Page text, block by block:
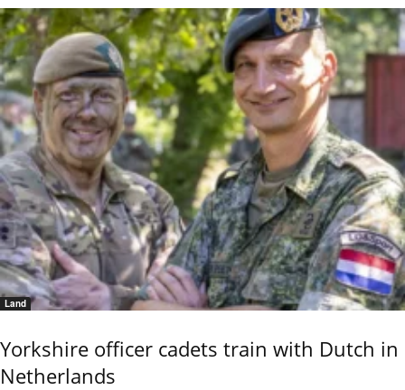
Land
Yorkshire officer cadets train with Dutch in
Netherlands